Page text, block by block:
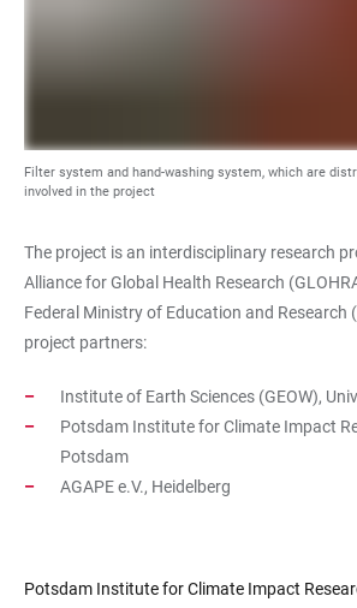
Filter system and hand-washing system, which are
involved in the project
The project is an interdisciplinary research
Alliance for Global Health Research
Federal Ministry of Education and Research
project partners:
Institute of Earth Sciences (GEOW),
Potsdam Institute for Climate Impact
Potsdam
AGAPE e.V., Heidelberg
Potsdam Institute for Climate Impact